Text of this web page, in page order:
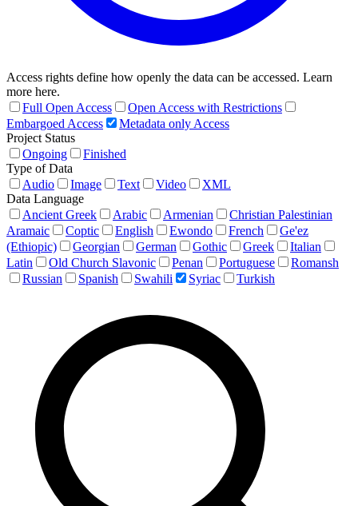
Access rights define how openly the data can be accessed. Learn
more here.
Full Open Access
Open Access with Restrictions
Embargoed Access
Metadata only Access
Project Status
Ongoing
Finished
Type of Data
Audio
Image Text Video
XML
Data Language
Ancient Greek
Arabic Armenian
Christian Palestinian
Aramaic
Coptic English Ewondo French
Ge'ez
(Ethiopic)
Georgian German Gothic Greek
Italian
Latin
Old Church Slavonic Penan Portuguese
Romansh
Russian
Spanish Swahili Syriac Turkish